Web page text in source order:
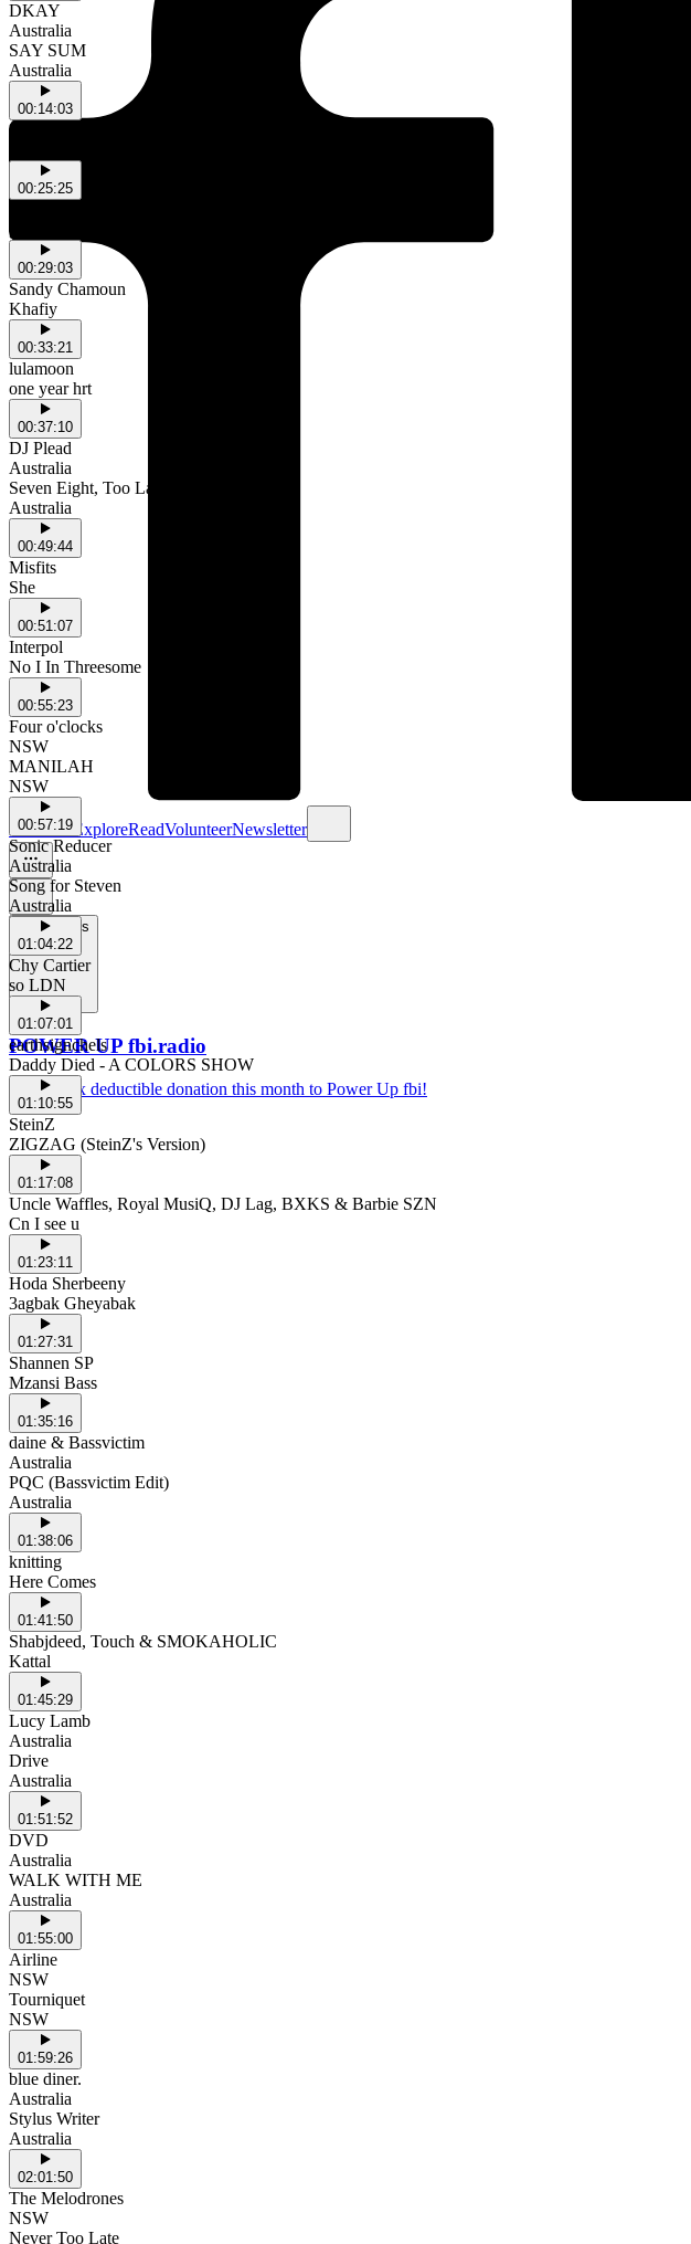
Schedule ExploreReadVolunteerNewsletter
Support Us
POWER UP fbi.radio
Make a tax deductible donation this month to Power Up fbi!
DKAY
Australia
SAY SUM
Australia
00:14:03
Anysia Kym & Tony Seltzer & Loraine James
00:25:25
grounded
00:29:03
Sandy Chamoun
Khafiy
00:33:21
lulamoon
one year hrt
00:37:10
DJ Plead
Australia
Seven Eight, Too Late
Australia
00:49:44
Misfits
She
00:51:07
Interpol
No I In Threesome
00:55:23
Four o'clocks
NSW
MANILAH
NSW
00:57:19
Sonic Reducer
Australia
Song for Steven
Australia
01:04:22
Chy Cartier
so LDN
01:07:01
earthsignchels
Daddy Died - A COLORS SHOW
01:10:55
SteinZ
ZIGZAG (SteinZ's Version)
01:17:08
Uncle Waffles, Royal MusiQ, DJ Lag, BXKS & Barbie SZN
Cn I see u
01:23:11
Hoda Sherbeeny
3agbak Gheyabak
01:27:31
Shannen SP
Mzansi Bass
01:35:16
daine & Bassvictim
Australia
PQC (Bassvictim Edit)
Australia
01:38:06
knitting
Here Comes
01:41:50
Shabjdeed, Touch & SMOKAHOLIC
Kattal
01:45:29
Lucy Lamb
Australia
Drive
Australia
01:51:52
DVD
Australia
WALK WITH ME
Australia
01:55:00
Airline
NSW
Tourniquet
NSW
01:59:26
blue diner.
Australia
Stylus Writer
Australia
02:01:50
The Melodrones
NSW
Never Too Late